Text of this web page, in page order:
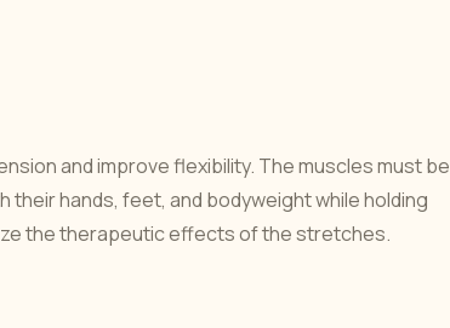
and improve flexibility. The muscles must be
hands, feet, and bodyweight while holding
the therapeutic effects of the stretches.